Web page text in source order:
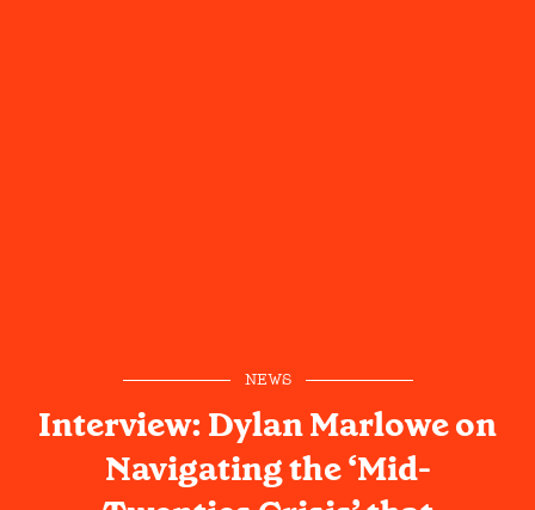
NEWS
Interview: Dylan Marlowe on
Navigating the ‘Mid-